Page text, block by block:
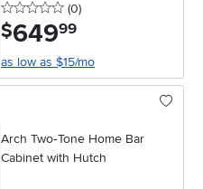
0 stars
(0reviews
)
$649.99
as low as $15/mo
Arch Two‑Tone Home Bar
Cabinet with Hutch